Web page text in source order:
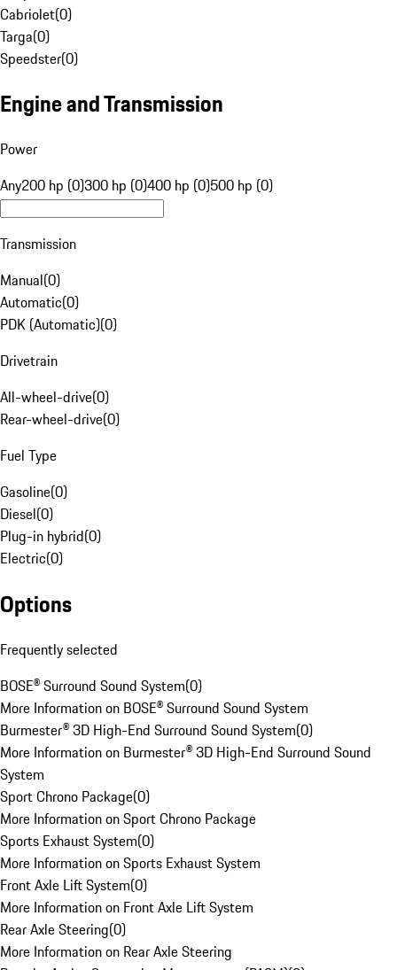
Cabriolet(0)
Targa(0)
Speedster(0)
Engine and Transmission
Power
Any200 hp (0)300 hp (0)400 hp (0)500 hp (0)
Transmission
Manual(0)
Automatic(0)
PDK (Automatic)(0)
Drivetrain
All-wheel-drive(0)
Rear-wheel-drive(0)
Fuel Type
Gasoline(0)
Diesel(0)
Plug-in hybrid(0)
Electric(0)
Options
Frequently selected
BOSE® Surround Sound System(0)
More Information on BOSE® Surround Sound System
Burmester® 3D High-End Surround Sound System(0)
More Information on Burmester® 3D High-End Surround Sound
System
Sport Chrono Package(0)
More Information on Sport Chrono Package
Sports Exhaust System(0)
More Information on Sports Exhaust System
Front Axle Lift System(0)
More Information on Front Axle Lift System
Rear Axle Steering(0)
More Information on Rear Axle Steering